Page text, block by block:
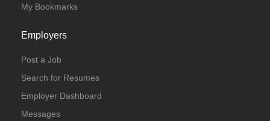
My Bookmarks
Employers
Post a Job
Search for Resumes
Employer Dashboard
Messages